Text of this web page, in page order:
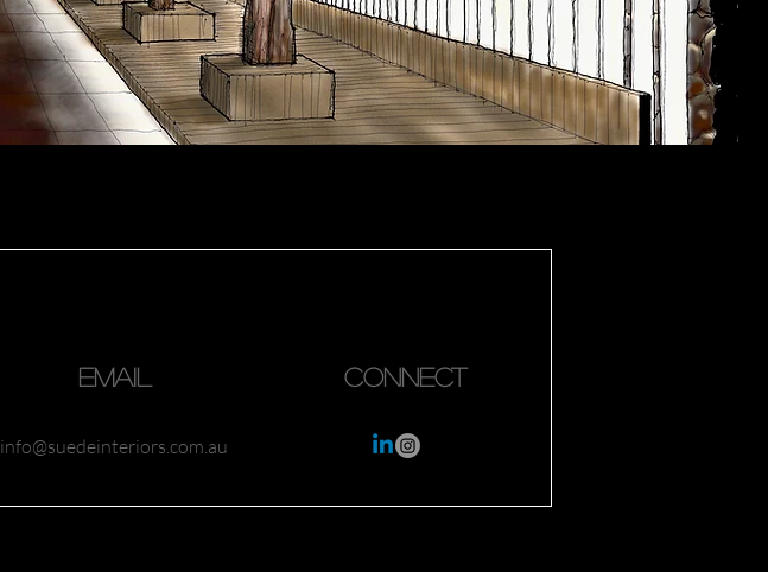
Email
info@suedeinteriors.com.au
Connect